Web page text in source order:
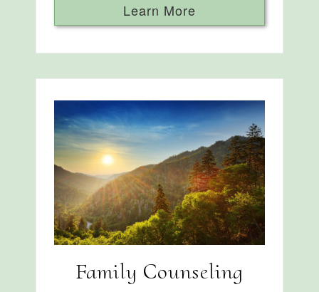
Learn More
Family Counseling